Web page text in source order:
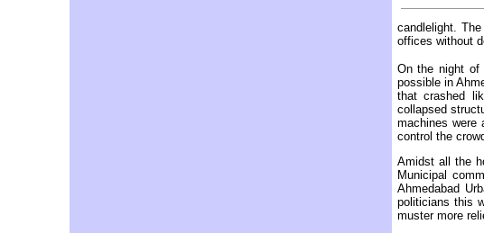
candlelight.
offices without
On the night of
possible in
that crashed
collapsed
machines were
control the
Amidst all the
Municipal
Ahmedabad
politicians this
muster more